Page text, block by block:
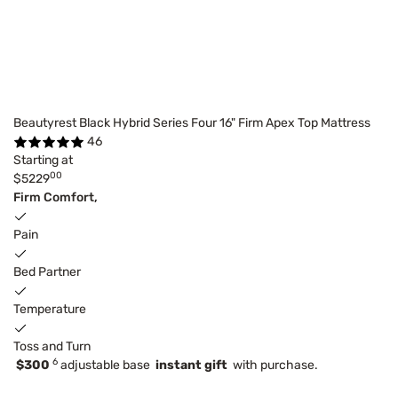
Beautyrest Black Hybrid Series Four 16" Firm Apex Top Mattress
46
Starting at
$522900
Firm Comfort,
Pain
Bed Partner
Temperature
Toss and Turn
$300 6 adjustable base instant gift with purchase.